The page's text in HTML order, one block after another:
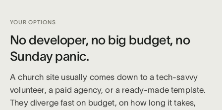
YOUR OPTIONS
No developer, no big budget, no
Sunday panic.
A church site usually comes down to a tech-savvy
volunteer, a paid agency, or a ready-made template.
They diverge fast on budget, on how long it takes,